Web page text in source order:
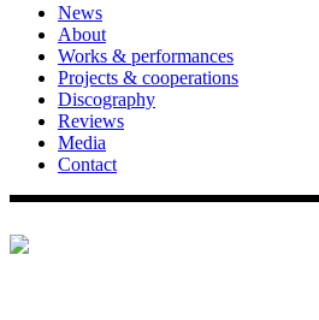
News
About
Works & performances
Projects & cooperations
Discography
Reviews
Media
Contact